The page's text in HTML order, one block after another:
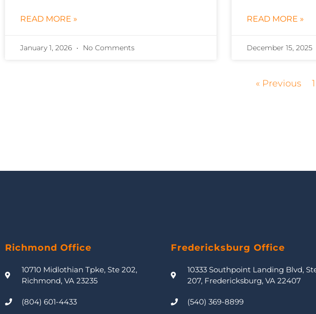
READ MORE »
January 1, 2026 No Comments
READ MORE »
December 15, 2025
« Previous 1
Richmond Office
10710 Midlothian Tpke, Ste 202,
Richmond, VA 23235
(804) 601-4433
Fredericksburg Office
10333 Southpoint Landing Blvd,
207, Fredericksburg, VA 22407
(540) 369-8899